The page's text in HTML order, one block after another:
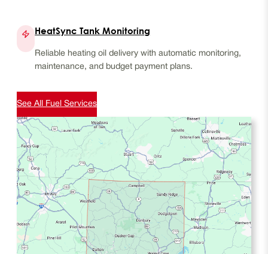
HeatSync Tank Monitoring
Reliable heating oil delivery with automatic monitoring,
maintenance, and budget payment plans.
See All Fuel Services